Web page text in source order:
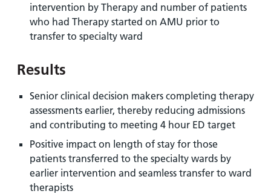
intervention by Therapy and number of patients
who had Therapy started on AMU prior to
transfer to specialty ward
Results
Senior clinical decision makers completing therapy
assessments earlier, thereby reducing admissions
and contributing to meeting 4 hour ED target
Positive impact on length of stay for those
patients transferred to the specialty wards by
earlier intervention and seamless transfer to ward
therapists